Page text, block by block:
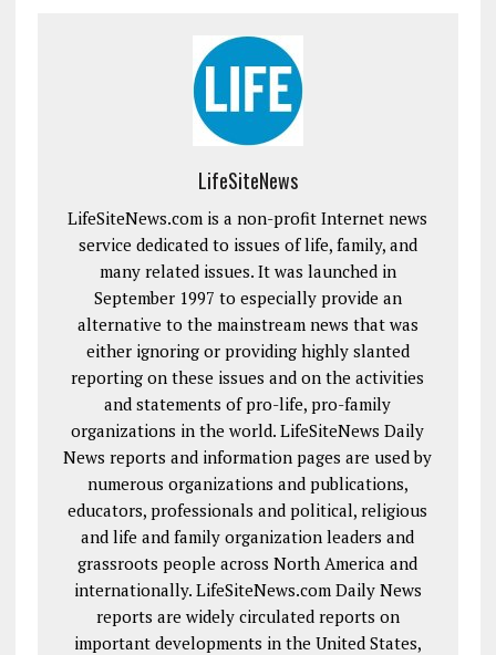
LifeSiteNews
LifeSiteNews.com is a non-profit Internet news
service dedicated to issues of life, family, and
many related issues. It was launched in
September 1997 to especially provide an
alternative to the mainstream news that was
either ignoring or providing highly slanted
reporting on these issues and on the activities
and statements of pro-life, pro-family
organizations in the world. LifeSiteNews Daily
News reports and information pages are used by
numerous organizations and publications,
educators, professionals and political, religious
and life and family organization leaders and
grassroots people across North America and
internationally. LifeSiteNews.com Daily News
reports are widely circulated reports on
important developments in the United States,